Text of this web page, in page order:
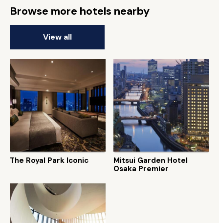
Browse more hotels nearby
View all
The Royal Park Iconic
Mitsui Garden Hotel
Osaka Premier